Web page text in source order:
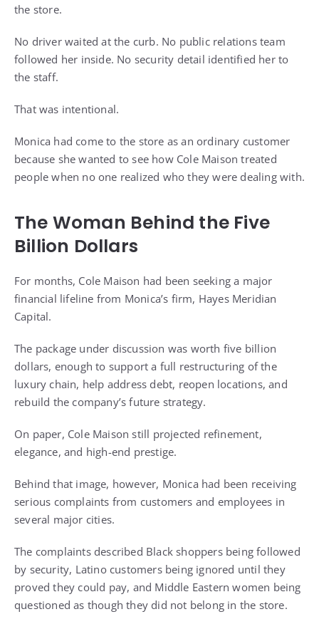
the store.
No driver waited at the curb. No public relations team
followed her inside. No security detail identified her to
the staff.
That was intentional.
Monica had come to the store as an ordinary customer
because she wanted to see how Cole Maison treated
people when no one realized who they were dealing with.
The Woman Behind the Five
Billion Dollars
For months, Cole Maison had been seeking a major
financial lifeline from Monica’s firm, Hayes Meridian
Capital.
The package under discussion was worth five billion
dollars, enough to support a full restructuring of the
luxury chain, help address debt, reopen locations, and
rebuild the company’s future strategy.
On paper, Cole Maison still projected refinement,
elegance, and high-end prestige.
Behind that image, however, Monica had been receiving
serious complaints from customers and employees in
several major cities.
The complaints described Black shoppers being followed
by security, Latino customers being ignored until they
proved they could pay, and Middle Eastern women being
questioned as though they did not belong in the store.